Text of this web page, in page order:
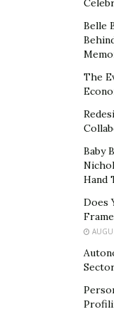
people down. You
the idea that you
because if you
Failure is
or what could
ways to improve
mistakes into
conversations
By having those
space for your
mistakes. It will
3. Learn from
it can be easy to
Belle
The
Baby
Hand
Does